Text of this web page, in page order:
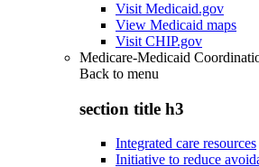
Visit Medicaid.gov
View Medicaid maps
Visit CHIP.gov
Medicare-Medicaid
Back to menu
section title h3
Integrated care resources
Initiative to reduce